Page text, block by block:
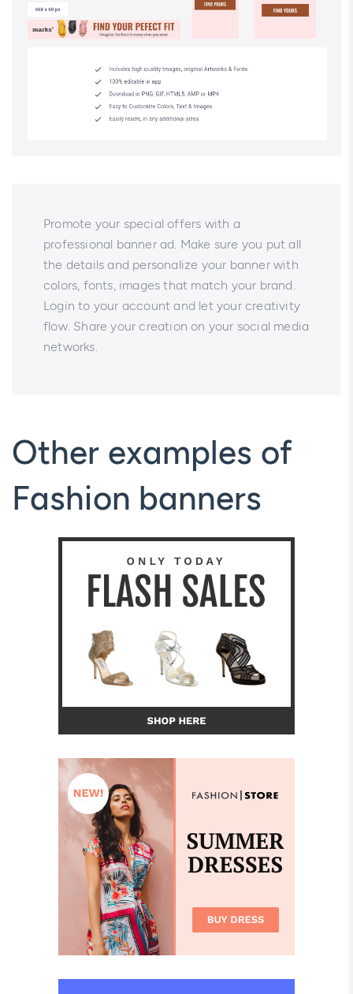
Promote your special offers with a
professional banner ad. Make sure you put all
the details and personalize your banner with
colors, fonts, images that match your brand.
Login to your account and let your creativity
flow. Share your creation on your social media
networks.
Other examples of
Fashion banners